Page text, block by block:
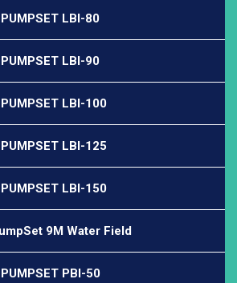
LBI-80
LBI-90
LBI-100
LBI-125
LBI-150
9M Water Field
PBI-50